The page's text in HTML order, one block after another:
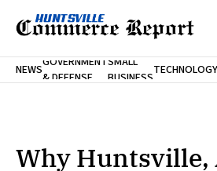
Home
SUBSCRIBE
NEWSGOVERNMENT
& DEFENSE
SMALL
BUSINESSTECHNOLOGY
Why Huntsville,